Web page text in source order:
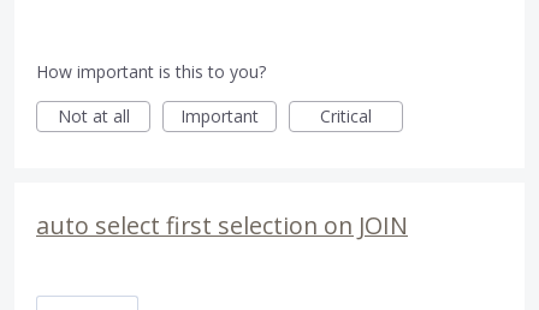
How important is this to you?
Not at all
Important Critical
auto select first selection on JOIN